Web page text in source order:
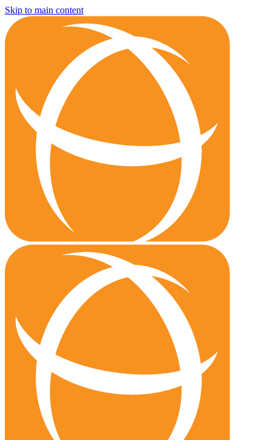
Skip to main content